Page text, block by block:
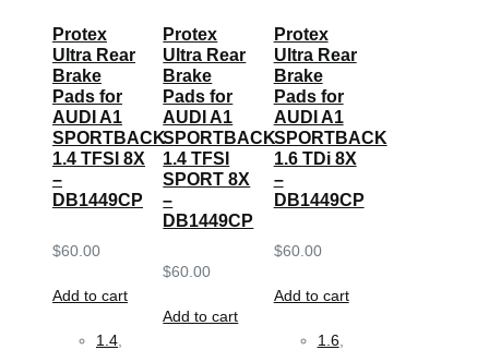
Protex
Ultra Rear
Brake
Pads for
AUDI A1
SPORTBACK
1.4 TFSI 8X
–
DB1449CP
$60.00
Add to cart
1.4
Protex
Ultra Rear
Brake
Pads for
AUDI A1
SPORTBACK
1.4 TFSI
SPORT 8X
–
DB1449CP
$60.00
Add to cart
Protex
Ultra Rear
Brake
Pads for
AUDI A1
SPORTBACK
1.6 TDi 8X
–
DB1449CP
$60.00
Add to cart
1.6,